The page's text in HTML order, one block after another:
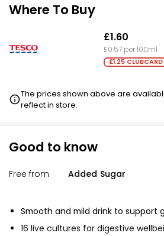
Where To Buy
£1.60
£0.57 per 100ml
£1.25 CLUBCARD
The prices shown above are
reflect in store.
Good to know
Free from Added Sugar
Smooth and mild drink to support
16 live cultures for digestive